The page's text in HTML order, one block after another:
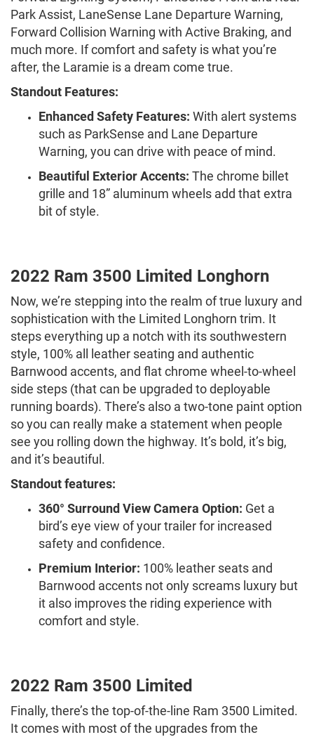
Park Assist, LaneSense Lane Departure Warning,
Forward Collision Warning with Active Braking, and
much more. If comfort and safety is what you’re
after, the Laramie is a dream come true.
Standout Features:
Enhanced Safety Features: With alert systems
such as ParkSense and Lane Departure
Warning, you can drive with peace of mind.
Beautiful Exterior Accents: The chrome billet
grille and 18” aluminum wheels add that extra
bit of style.
2022 Ram 3500 Limited Longhorn
Now, we’re stepping into the realm of true luxury and
sophistication with the Limited Longhorn trim. It
steps everything up a notch with its southwestern
style, 100% all leather seating and authentic
Barnwood accents, and flat chrome wheel-to-wheel
side steps (that can be upgraded to deployable
running boards). There’s also a two-tone paint option
so you can really make a statement when people
see you rolling down the highway. It’s bold, it’s big,
and it’s beautiful.
Standout features:
360° Surround View Camera Option: Get a
bird’s eye view of your trailer for increased
safety and confidence.
Premium Interior: 100% leather seats and
Barnwood accents not only screams luxury but
it also improves the riding experience with
comfort and style.
2022 Ram 3500 Limited
Finally, there’s the top-of-the-line Ram 3500 Limited.
It comes with most of the upgrades from the